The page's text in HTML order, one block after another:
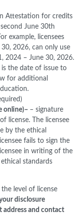
Attestation for credits
June 30th
example, licensees
2026, can only use
2024 – June 30, 2026.
is the date of issue to
for additional
online)– – signature
license. The licensee
by the ethical
fails to sign the
in writing of the
standards
level of license
disclosure
address and contact